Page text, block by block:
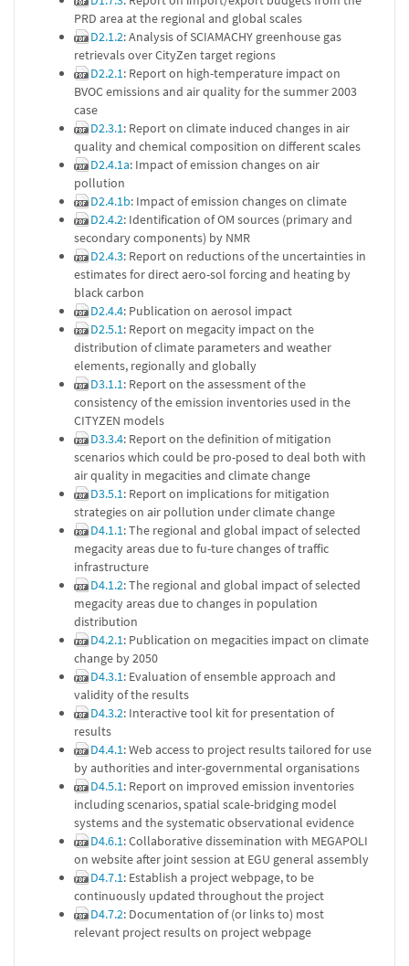
PRD area at the regional and global scales
D2.1.2: Analysis of SCIAMACHY greenhouse gas
retrievals over CityZen target regions
D2.2.1: Report on high-temperature impact on
BVOC emissions and air quality for the summer 2003
case
D2.3.1: Report on climate induced changes in air
quality and chemical composition on different scales
D2.4.1a: Impact of emission changes on air
pollution
D2.4.1b: Impact of emission changes on climate
D2.4.2: Identification of OM sources (primary and
secondary components) by NMR
D2.4.3: Report on reductions of the uncertainties in
estimates for direct aero-sol forcing and heating by
black carbon
D2.4.4: Publication on aerosol impact
D2.5.1: Report on megacity impact on the
distribution of climate parameters and weather
elements, regionally and globally
D3.1.1: Report on the assessment of the
consistency of the emission inventories used in the
CITYZEN models
D3.3.4: Report on the definition of mitigation
scenarios which could be pro-posed to deal both with
air quality in megacities and climate change
D3.5.1: Report on implications for mitigation
strategies on air pollution under climate change
D4.1.1: The regional and global impact of selected
megacity areas due to fu-ture changes of traffic
infrastructure
D4.1.2: The regional and global impact of selected
megacity areas due to changes in population
distribution
D4.2.1: Publication on megacities impact on climate
change by 2050
D4.3.1: Evaluation of ensemble approach and
validity of the results
D4.3.2: Interactive tool kit for presentation of
results
D4.4.1: Web access to project results tailored for use
by authorities and inter-governmental organisations
D4.5.1: Report on improved emission inventories
including scenarios, spatial scale-bridging model
systems and the systematic observational evidence
D4.6.1: Collaborative dissemination with MEGAPOLI
on website after joint session at EGU general assembly
D4.7.1: Establish a project webpage, to be
continuously updated throughout the project
D4.7.2: Documentation of (or links to) most
relevant project results on project webpage